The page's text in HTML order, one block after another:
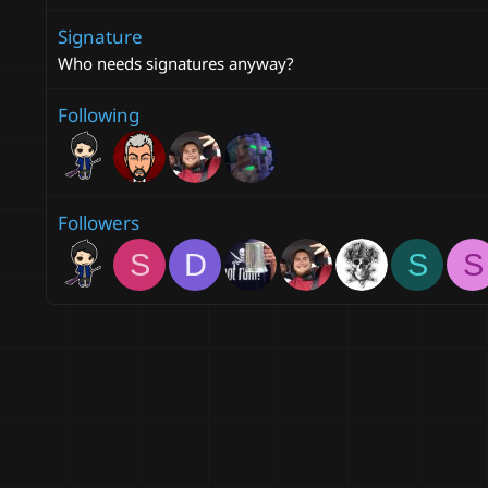
Signature
Who needs signatures anyway?
Following
Followers
S D S S